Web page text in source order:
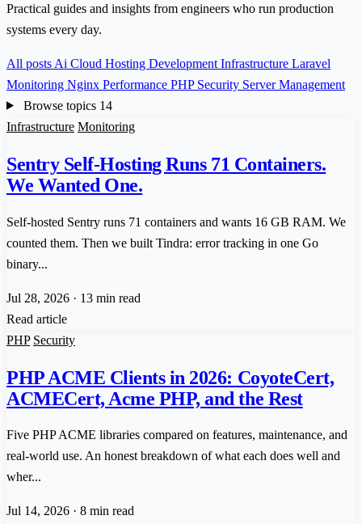
Practical guides and insights from engineers who run production
systems every day.
All posts Ai Cloud Hosting Development Infrastructure Laravel
Monitoring Nginx Performance PHP Security Server Management
Browse topics 14
Infrastructure Monitoring
Sentry Self-Hosting Runs 71 Containers.
We Wanted One.
Self-hosted Sentry runs 71 containers and wants 16 GB RAM. We
counted them. Then we built Tindra: error tracking in one Go
binary...
Jul 28, 2026 · 13 min read
Read article
PHP Security
PHP ACME Clients in 2026: CoyoteCert,
ACMECert, Acme PHP, and the Rest
Five PHP ACME libraries compared on features, maintenance, and
real-world use. An honest breakdown of what each does well and
wher...
Jul 14, 2026 · 8 min read